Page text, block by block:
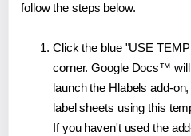
follow the steps below.
Click the blue "USE
corner. Google Docs™
launch the Hlabels add-
label sheets using this
If you haven't used the